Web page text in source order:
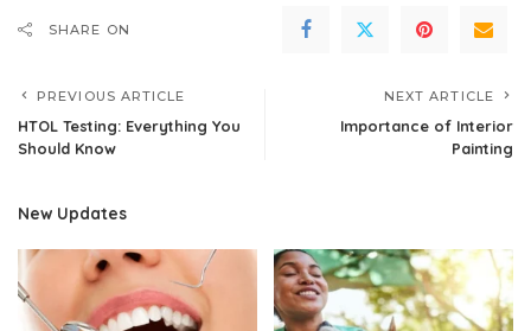
SHARE ON
PREVIOUS ARTICLE
HTOL Testing: Everything You
Should Know
NEXT ARTICLE
Importance of Interior
Painting
New Updates